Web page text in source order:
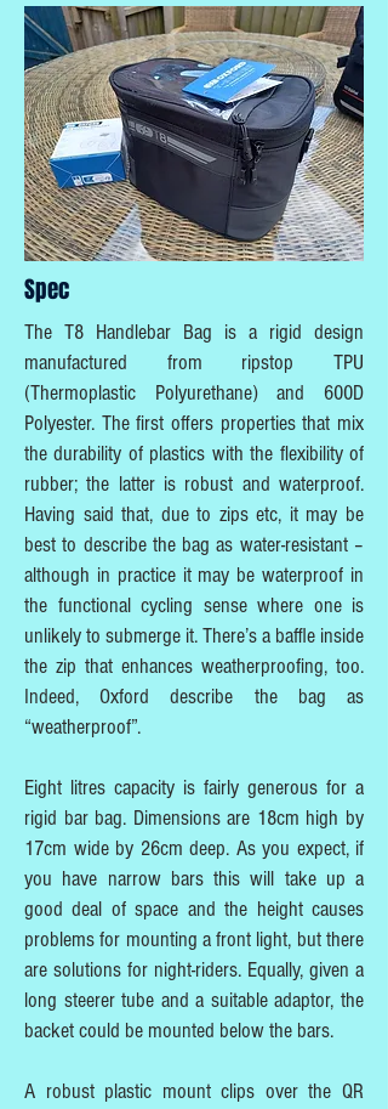
Spec
The T8 Handlebar Bag is a rigid design
manufactured from ripstop TPU
(Thermoplastic Polyurethane) and 600D
Polyester. The first offers properties that mix
the durability of plastics with the flexibility of
rubber; the latter is robust and waterproof.
Having said that, due to zips etc, it may be
best to describe the bag as water-resistant –
although in practice it may be waterproof in
the functional cycling sense where one is
unlikely to submerge it. There’s a baffle inside
the zip that enhances weatherproofing, too.
Indeed, Oxford describe the bag as
“weatherproof”.
Eight litres capacity is fairly generous for a
rigid bar bag. Dimensions are 18cm high by
17cm wide by 26cm deep. As you expect, if
you have narrow bars this will take up a
good deal of space and the height causes
problems for mounting a front light, but there
are solutions for night-riders. Equally, given a
long steerer tube and a suitable adaptor, the
backet could be mounted below the bars.
A robust plastic mount clips over the QR